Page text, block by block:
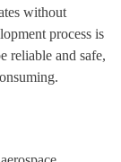
without
process is
reliable and safe,